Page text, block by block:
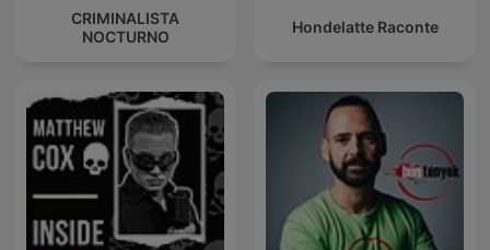
CRIMINALISTA
NOCTURNO
Hondelatte Raconte